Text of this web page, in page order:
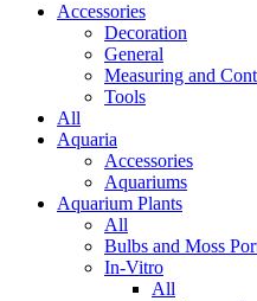
Accessories
Decoration
General
Measuring and
Tools
All
Aquaria
Accessories
Aquariums
Aquarium Plants
All
Bulbs and Moss
In-Vitro
All